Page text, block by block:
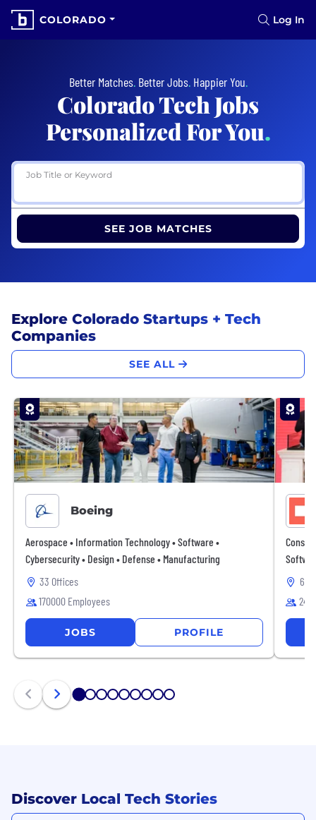
COLORADO Log In
Better Matches.Better Jobs.Happier You.
Colorado Tech Jobs
Personalized For You.
Job Title or Keyword
SEE JOB MATCHES
Explore Colorado Startups + Tech
Companies
SEE ALL
Boeing
Aerospace • Information Technology • Software •
Cybersecurity • Design • Defense • Manufacturing
33 Offices
170000 Employees
JOBS PROFILE
6
1 2 3 4 5 6 7 8 9
Discover Local Tech Stories